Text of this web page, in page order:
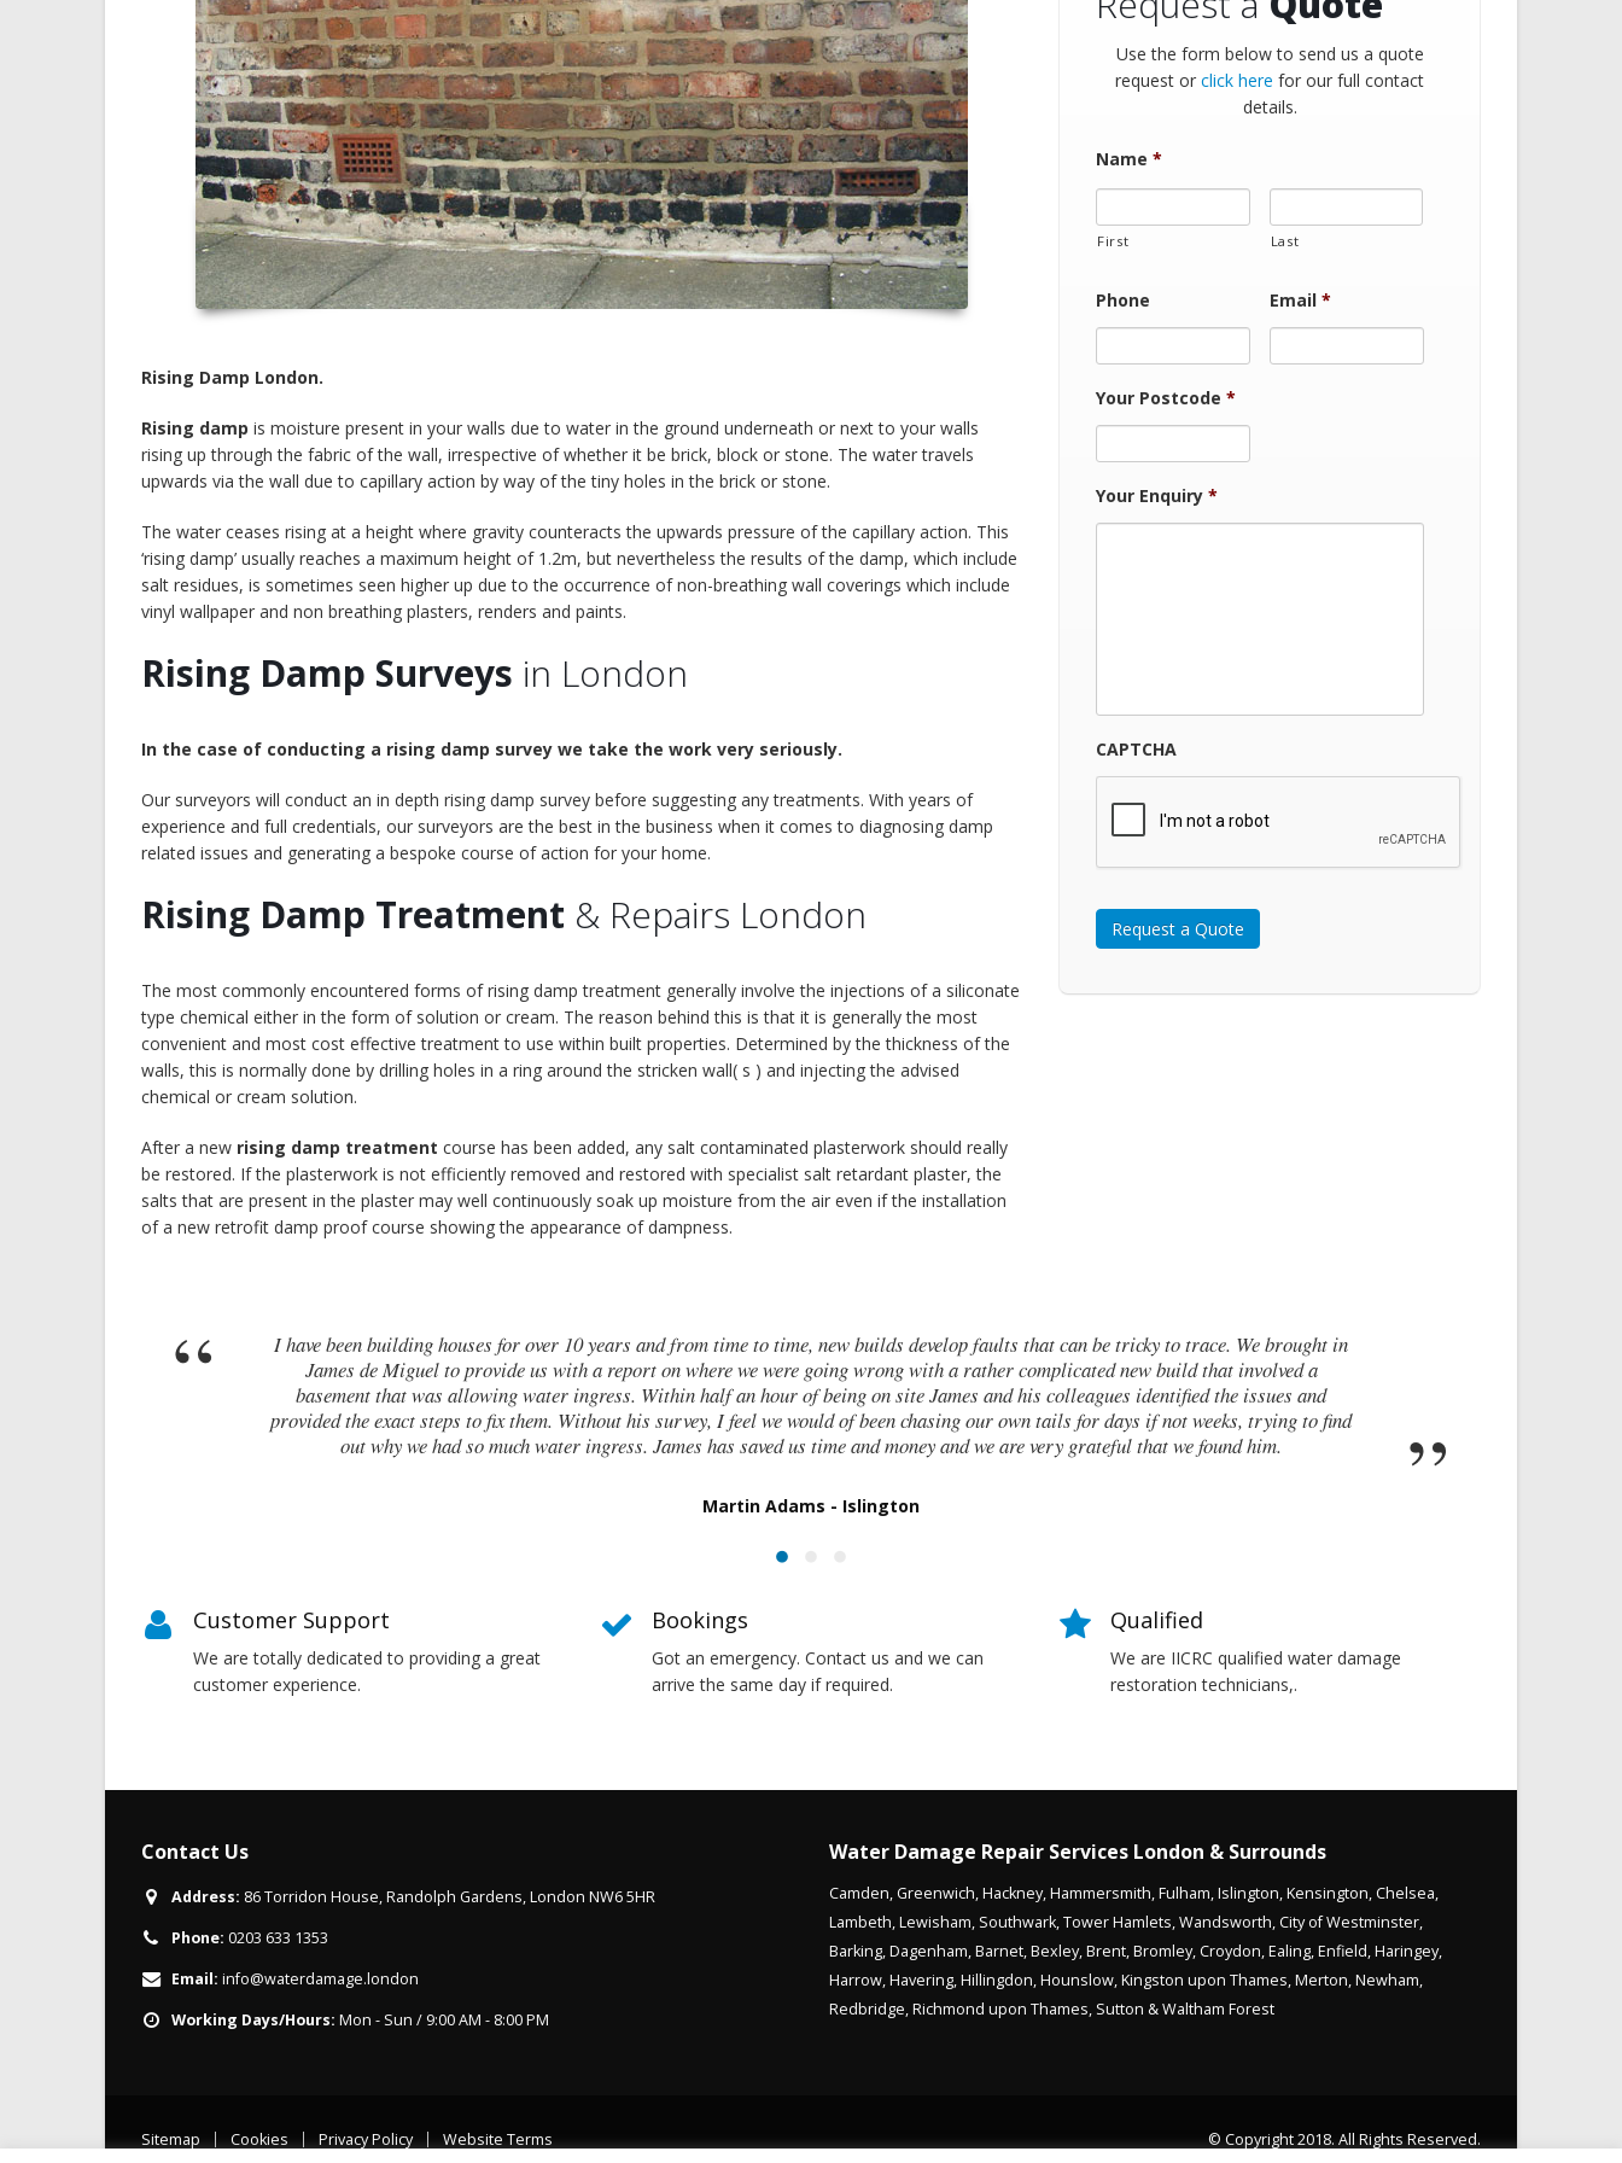
Rising Damp London.
Rising damp is moisture present in your walls due to water in the ground underneath or next to your walls
rising up through the fabric of the wall, irrespective of whether it be brick, block or stone. The water travels
upwards via the wall due to capillary action by way of the tiny holes in the brick or stone.
The water ceases rising at a height where gravity counteracts the upwards pressure of the capillary action. This
‘rising damp’ usually reaches a maximum height of 1.2m, but nevertheless the results of the damp, which include
salt residues, is sometimes seen higher up due to the occurrence of non-breathing wall coverings which include
vinyl wallpaper and non breathing plasters, renders and paints.
Rising Damp Surveys in London
In the case of conducting a rising damp survey we take the work very seriously.
Our surveyors will conduct an in depth rising damp survey before suggesting any treatments. With years of
experience and full credentials, our surveyors are the best in the business when it comes to diagnosing damp
related issues and generating a bespoke course of action for your home.
Rising Damp Treatment & Repairs London
The most commonly encountered forms of rising damp treatment generally involve the injections of a siliconate
type chemical either in the form of solution or cream. The reason behind this is that it is generally the most
convenient and most cost effective treatment to use within built properties. Determined by the thickness of the
walls, this is normally done by drilling holes in a ring around the stricken wall( s ) and injecting the advised
chemical or cream solution.
After a new rising damp treatment course has been added, any salt contaminated plasterwork should really
be restored. If the plasterwork is not efficiently removed and restored with specialist salt retardant plaster, the
salts that are present in the plaster may well continuously soak up moisture from the air even if the installation
of a new retrofit damp proof course showing the appearance of dampness.
Use the form below to send us a quote
request or click here for our full contact
details.
Name *
First Last
Phone Email *
Your Postcode *
Your Enquiry *
CAPTCHA
I have been building houses for over 10 years and from time to time, new builds develop faults that can be tricky to trace. We brought in
James de Miguel to provide us with a report on where we were going wrong with a rather complicated new build that involved a
basement that was allowing water ingress. Within half an hour of being on site James and his colleagues identified the issues and
provided the exact steps to fix them. Without his survey, I feel we would of been chasing our own tails for days if not weeks, trying to find
out why we had so much water ingress. James has saved us time and money and we are very grateful that we found him.
Martin Adams - Islington
Customer Support
We are totally dedicated to providing a great
customer experience.
Bookings
Got an emergency. Contact us and we can
arrive the same day if required.
Qualified
We are IICRC qualified water damage
restoration technicians,.
Contact Us
Address: 86 Torridon House, Randolph Gardens, London NW6 5HR
Phone: 0203 633 1353
Email: info@waterdamage.london
Working Days/Hours: Mon - Sun / 9:00 AM - 8:00 PM
Water Damage Repair Services London & Surrounds
Camden,Greenwich,Hackney,Hammersmith,Fulham,Islington,Kensington,Chelsea,
Lambeth,Lewisham, Southwark,Tower Hamlets,Wandsworth,City of Westminster,
Barking,Dagenham,Barnet,Bexley,Brent,Bromley,Croydon,Ealing,Enfield,Haringey,
Harrow,Havering,Hillingdon,Hounslow,Kingston upon Thames,Merton,Newham,
Redbridge,Richmond upon Thames, Sutton &Waltham Forest
Sitemap Cookies Privacy Policy Website Terms © Copyright 2018. All Rights Reserved.